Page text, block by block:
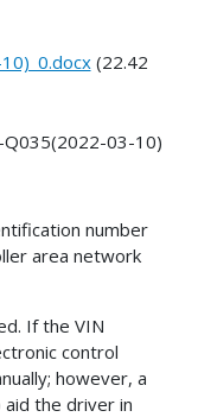
(22.42
Q035(2022-03-10)
number
area network
If the VIN
control
however, a
the driver in